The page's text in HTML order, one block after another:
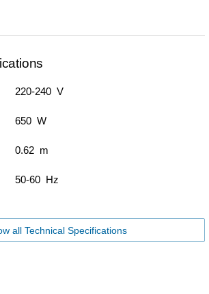
220-240 V
650 W
0.62 m
50-60 Hz
all Technical Specifications